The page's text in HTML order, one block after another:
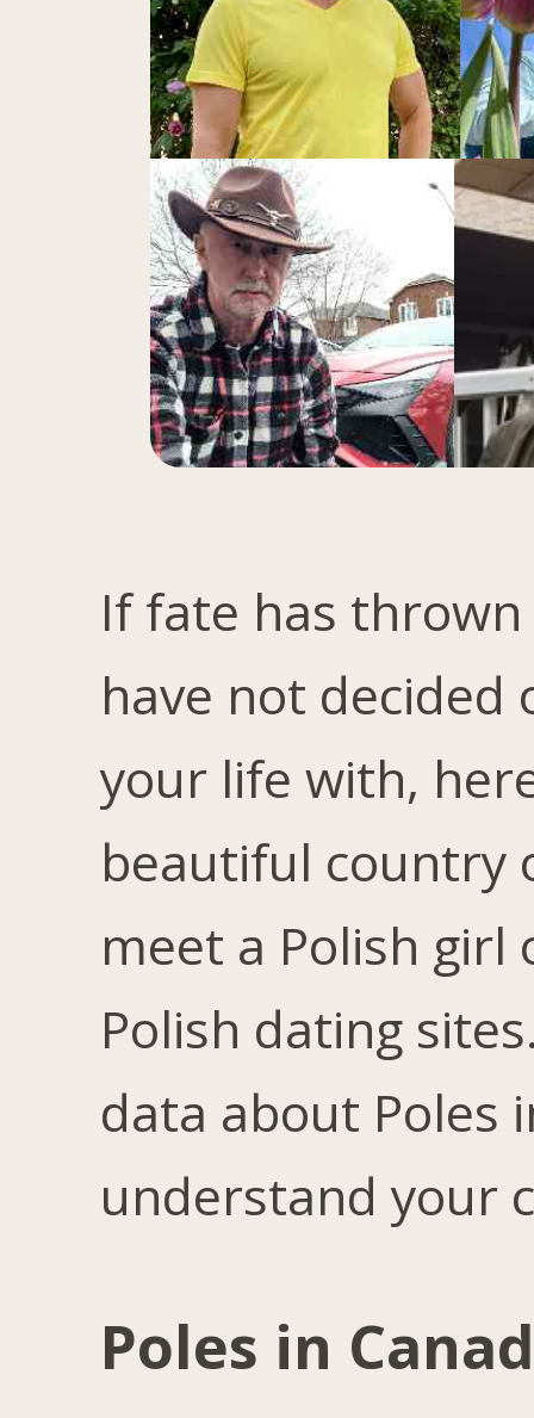
If fate has
have not
your life with,
beautiful country
meet a Polish
Polish dating
data about Poles
understand your
Poles in